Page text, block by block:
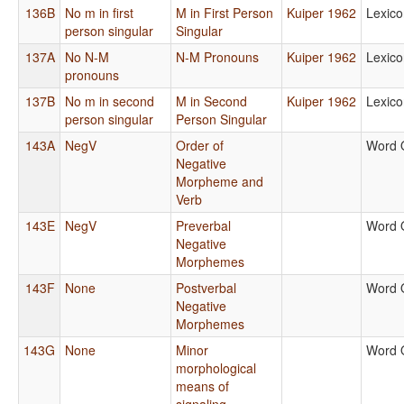
136B No m in first
person singular
M in First Person
Singular
Kuiper 1962
137A No N-M
pronouns
N-M Pronouns Kuiper 1962
137B No m in second
person singular
M in Second
Person Singular
Kuiper 1962
143A NegV
Order of
Negative
Morpheme and
Verb
Word
143E NegV
Preverbal
Negative
Morphemes
Word
143F None
Postverbal
Negative
Morphemes
Word
143G None
Minor
morphological
means of
Word